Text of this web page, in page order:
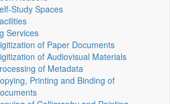
Study Spaces
Services
of Paper Documents
of Audiovisual Materials
of Metadata
Printing and Binding of